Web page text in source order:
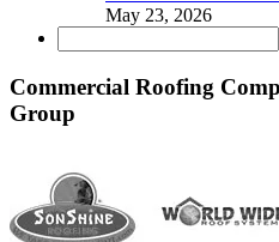
May 23, 2026
for:
Commercial Roofing
Group